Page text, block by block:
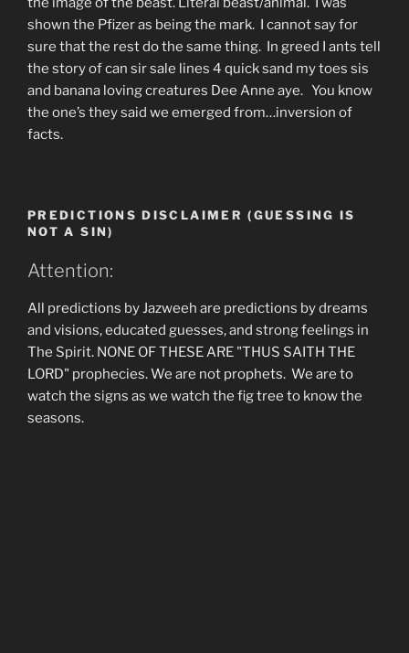
shown the Pfizer as being the mark. I cannot say for
sure that the rest do the same thing. In greed I ants tell
the story of can sir sale lines 4 quick sand my toes sis
and banana loving creatures Dee Anne aye. You know
the one’s they said we emerged from…inversion of
facts.
PREDICTIONS DISCLAIMER (GUESSING IS
NOT A SIN)
Attention:
All predictions by Jazweeh are predictions by dreams
and visions, educated guesses, and strong feelings in
The Spirit. NONE OF THESE ARE "THUS SAITH THE
LORD" prophecies. We are not prophets. We are to
watch the signs as we watch the fig tree to know the
seasons.